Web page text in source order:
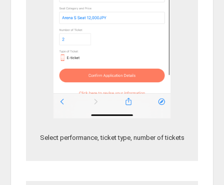
Select performance, ticket type, number of tickets